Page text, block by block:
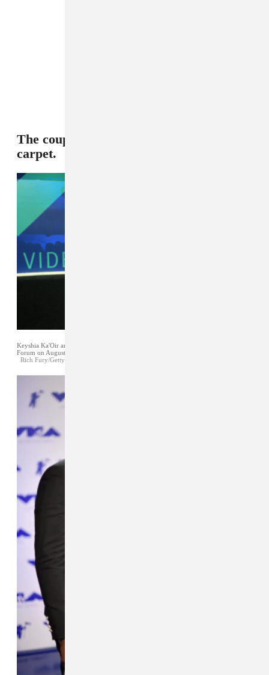
The couple grabbed attention on the red
carpet.
Keyshia Ka'Oir and Gucci Mane attend the 2017 MTV Video Music Awards at The
Forum on August 27, 2017 in Inglewood, California.
Rich Fury/Getty